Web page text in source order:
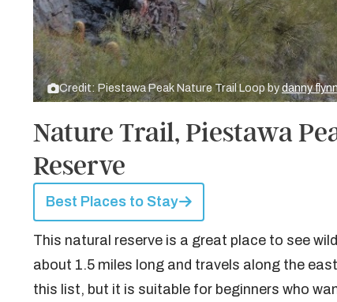
Credit: Piestawa Peak Nature Trail Loop bydanny
Nature Trail, Piestawa
Reserve
Best Places to Stay
This natural reserve is a great place to see
about 1.5 miles long and travels along the
this list, but it is suitable for beginners who